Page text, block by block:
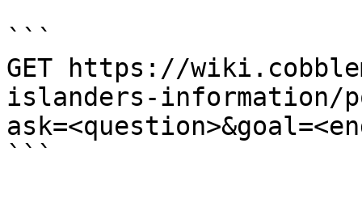
```
GET https://
islanders-information/
```